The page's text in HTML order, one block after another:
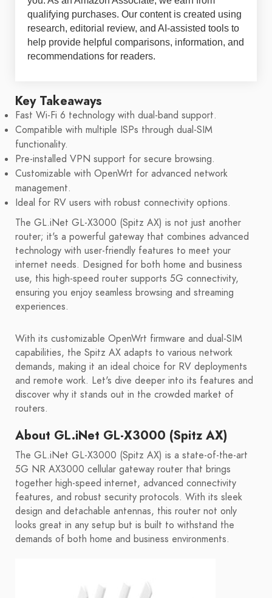
qualifying purchases. Our content is created using
research, editorial review, and AI-assisted tools to
help provide helpful comparisons, information, and
recommendations for readers.
Key Takeaways
Fast Wi-Fi 6 technology with dual-band support.
Compatible with multiple ISPs through dual-SIM
functionality.
Pre-installed VPN support for secure browsing.
Customizable with OpenWrt for advanced network
management.
Ideal for RV users with robust connectivity options.
The GL.iNet GL-X3000 (Spitz AX) is not just another
router; it's a powerful gateway that combines advanced
technology with user-friendly features to meet your
internet needs. Designed for both home and business
use, this high-speed router supports 5G connectivity,
ensuring you enjoy seamless browsing and streaming
experiences.
With its customizable OpenWrt firmware and dual-SIM
capabilities, the Spitz AX adapts to various network
demands, making it an ideal choice for RV deployments
and remote work. Let's dive deeper into its features and
discover why it stands out in the crowded market of
routers.
About GL.iNet GL-X3000 (Spitz AX)
The GL.iNet GL-X3000 (Spitz AX) is a state-of-the-art
5G NR AX3000 cellular gateway router that brings
together high-speed internet, advanced connectivity
features, and robust security protocols. With its sleek
design and detachable antennas, this router not only
looks great in any setup but is built to withstand the
demands of both home and business environments.